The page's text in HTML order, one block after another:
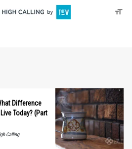
Difference
Today? (Part
Calling